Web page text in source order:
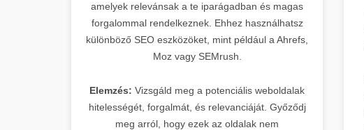
amelyek relevánsak a te iparágadban és magas
forgalommal rendelkeznek. Ehhez használhatsz
különböző SEO eszközöket, mint például a Ahrefs,
Moz vagy SEMrush.
Elemzés: Vizsgáld meg a potenciális weboldalak
hitelességét, forgalmát, és relevanciáját. Győződj
meg arról, hogy ezek az oldalak nem